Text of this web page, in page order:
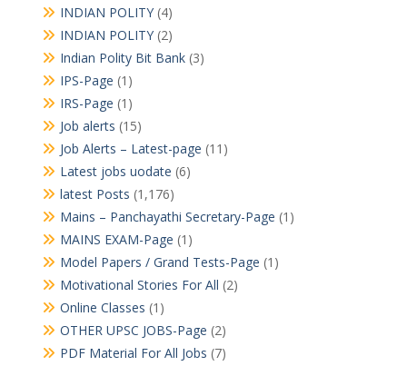
INDIAN POLITY(4)
INDIAN POLITY(2)
Indian Polity Bit Bank(3)
IPS-Page (1)
IRS-Page (1)
Job alerts (15)
Job Alerts – Latest-page (11)
Latest jobs uodate (6)
latest Posts (1,176)
Mains – Panchayathi Secretary-Page (1)
MAINS EXAM-Page (1)
Model Papers / Grand Tests-Page (1)
Motivational Stories For All (2)
Online Classes (1)
OTHER UPSC JOBS-Page (2)
PDF Material For All Jobs (7)